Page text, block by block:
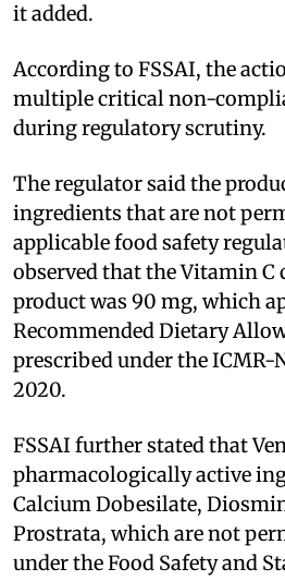
it added.
According to FSSAI, the
multiple critical non-
during regulatory scrutiny.
The regulator said the
ingredients that are not
applicable food safety
observed that the Vitamin C
product was 90 mg, which
Recommended Dietary
prescribed under the ICMR-
2020.
FSSAI further stated that
pharmacologically active
Calcium Dobesilate,
Prostrata, which are not
under the Food Safety and